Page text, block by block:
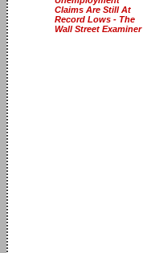
Claims Are Still At
Record Lows - The
Wall Street Examiner